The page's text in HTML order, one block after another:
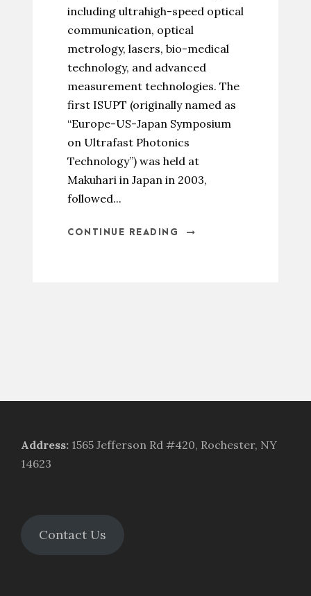
including ultrahigh-speed optical
communication, optical
metrology, lasers, bio-medical
technology, and advanced
measurement technologies. The
first ISUPT (originally named as
“Europe-US-Japan Symposium
on Ultrafast Photonics
Technology”) was held at
Makuhari in Japan in 2003,
followed...
CONTINUE READING
Address: 1565 Jefferson Rd #420, Rochester, NY
14623
Contact Us